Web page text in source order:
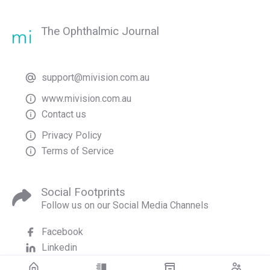
The Ophthalmic Journal
support@mivision.com.au
www.mivision.com.au
Contact us
Privacy Policy
Terms of Service
Social Footprints
Follow us on our Social Media Channels
Facebook
Linkedin